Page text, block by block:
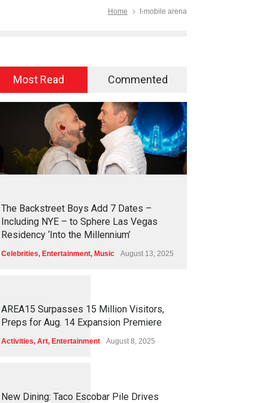
Home t-mobile arena
Most Read Commented
2 5
The Backstreet Boys Add 7 Dates –
Including NYE – to Sphere Las Vegas
Residency ‘Into the Millennium’
Celebrities, Entertainment, Music August 13, 2025
126 0
AREA15 Surpasses 15 Million Visitors,
Preps for Aug. 14 Expansion Premiere
Activities, Art, Entertainment August 8, 2025
1 58
New Dining: Taco Escobar Pile Drives